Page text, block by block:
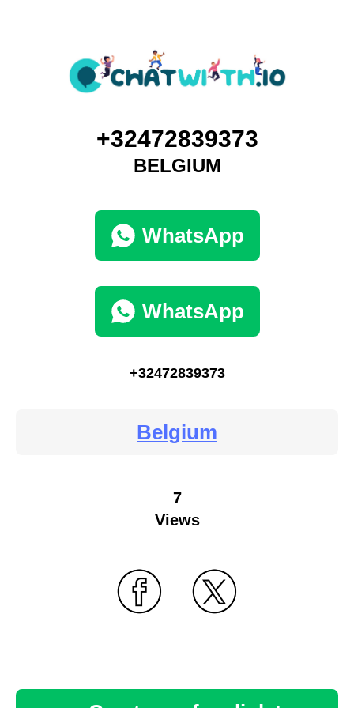
+32472839373
BELGIUM
WhatsApp
WhatsApp
+32472839373
Belgium
7
Views